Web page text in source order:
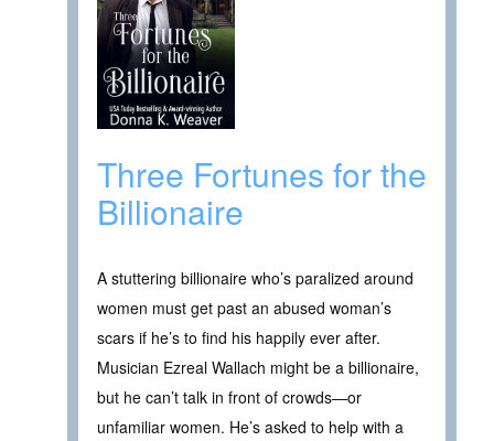
Three Fortunes for the
Billionaire
A stuttering billionaire who’s paralized around
women must get past an abused woman’s
scars if he’s to find his happily ever after.
Musician Ezreal Wallach might be a billionaire,
but he can’t talk in front of crowds—or
unfamiliar women. He’s asked to help with a